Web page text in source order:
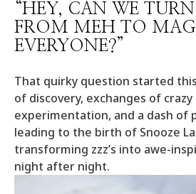
“HEY, CAN WE TURN
FROM MEH TO
EVERYONE?”
That quirky question started
of discovery, exchanges of
experimentation, and a dash of
leading to the birth of Snooze
transforming zzz’s into awe-
night after night.